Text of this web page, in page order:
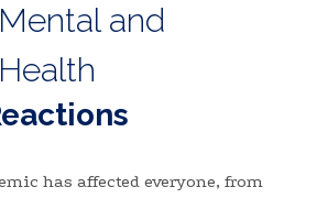
and
has affected everyone, from